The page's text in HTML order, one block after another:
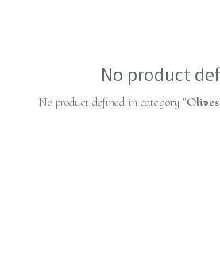
No product
No product defined in category "